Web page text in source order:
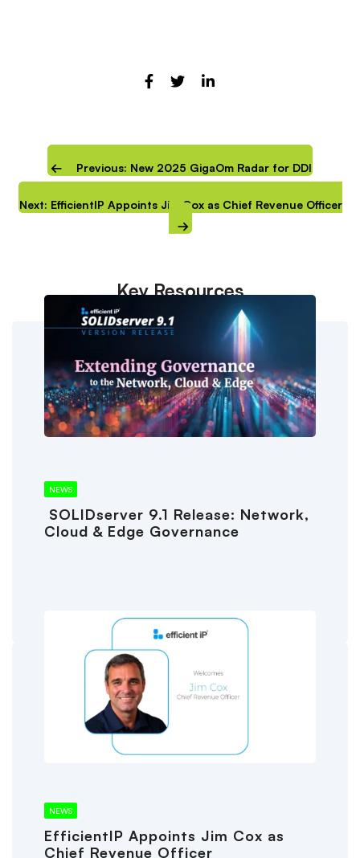
Previous: New 2025 GigaOm Radar for DDI
Next: EfficientIP Appoints Jim Cox as Chief Revenue Officer
Key Resources
NEWS
SOLIDserver 9.1 Release: Network,
Cloud & Edge Governance
NEWS
EfficientIP Appoints Jim Cox as
Chief Revenue Officer